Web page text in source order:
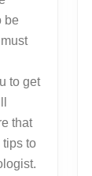
be
to get
that
tips to